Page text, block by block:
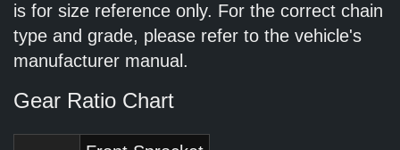
is for size reference only. For the correct chain
type and grade, please refer to the vehicle's
manufacturer manual.
Gear Ratio Chart